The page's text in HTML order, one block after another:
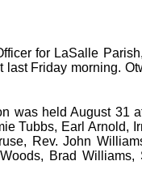
for LaSalle
last Friday morning.
was held August 31
Tubbs, Earl Arnold,
Rev. John
Brad